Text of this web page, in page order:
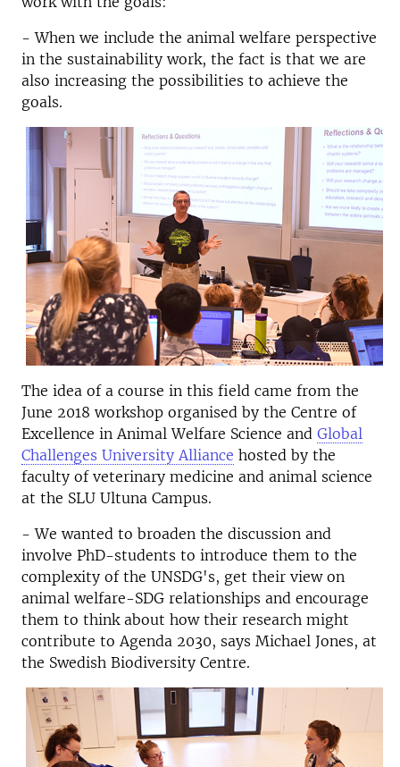
- When we include the animal welfare perspective
in the sustainability work, the fact is that we are
also increasing the possibilities to achieve the
goals.
The idea of a course in this field came from the
June 2018 workshop organised by the Centre of
Excellence in Animal Welfare Science and Global
Challenges University Alliance hosted by the
faculty of veterinary medicine and animal science
at the SLU Ultuna Campus.
- We wanted to broaden the discussion and
involve PhD-students to introduce them to the
complexity of the UNSDG's, get their view on
animal welfare-SDG relationships and encourage
them to think about how their research might
contribute to Agenda 2030, says Michael Jones, at
the Swedish Biodiversity Centre.